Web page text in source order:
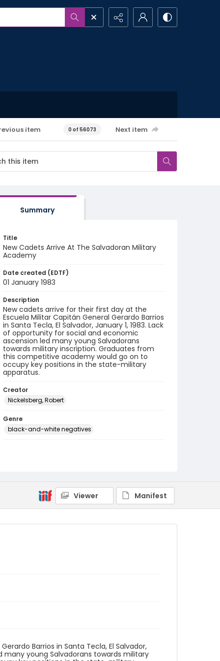
item 0 of 56073 Next item
Summary
Title
New Cadets Arrive At The Salvadoran Military
Academy
Date created (EDTF)
01 January 1983
Description
New cadets arrive for their first day at the ​
Escuela Militar Capitán General Gerardo Barrios​
in Santa Tecla, El Salvador, January 1, 1983. ​Lack
of opportunity for social and economic
ascension led many young Salvadorans
towards military inscription. Graduates from
this competitive academy would go on to
occupy key positions in the state-military
apparatus.
Creator
Nickelsberg, Robert
Genre
black-and-white negatives
Viewer Manifest
Barrios​ in Santa Tecla, El Salvador,
many young Salvadorans towards military